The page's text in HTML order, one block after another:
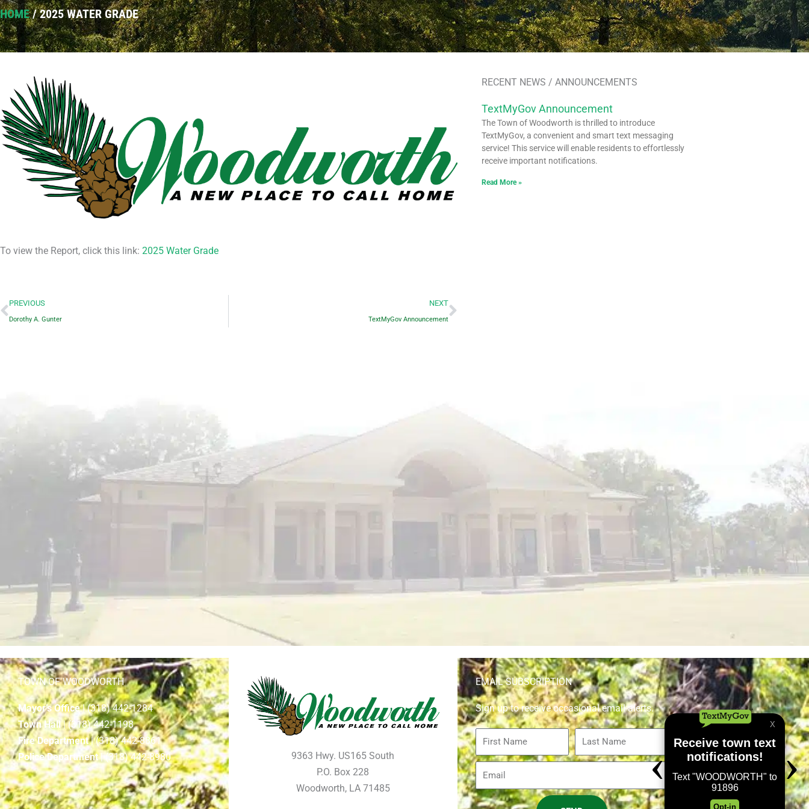
HOME/2025 WATER GRADE
To view the Report, click this link: 2025 Water Grade
Prev
PREVIOUS
Dorothy A. Gunter
NEXT
TextMyGov Announcement
Next
RECENT NEWS / ANNOUNCEMENTS
TextMyGov Announcement
The Town of Woodworth is thrilled to introduce
TextMyGov, a convenient and smart text messaging
service! This service will enable residents to effortlessly
receive important notifications.
Read More »
TOWN OF WOODWORTH
Mayor’s Office| (318) 442-1284
Town Hall| (318) 442-1198
Fire Department| (318) 442-8861
Police Department| (318) 442-8980
9363 Hwy. US165 South
P.O. Box 228
Woodworth, LA 71485
EMAIL SUBSCRIPTION
Sign up to receive occasional email alerts.
First
Name
Last
Name
Email